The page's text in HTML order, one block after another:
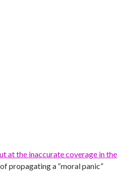
at the inaccurate coverage in the
propagating a “moral panic”